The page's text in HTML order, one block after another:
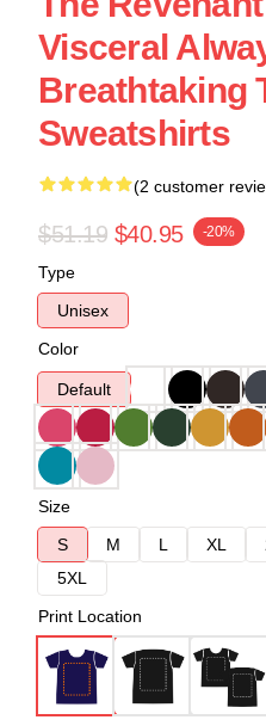
Visceral
Breathtaking
Sweatshirts
(2 customer
$51.19 $40.95 -20%
Type
Unisex
Color
Default
Size
S
M L XL
5XL
Print Location